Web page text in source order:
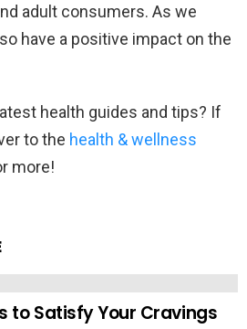
adult consumers. As we
have a positive impact on the
health guides and tips? If
to the health & wellness
more!
to Satisfy Your Cravings